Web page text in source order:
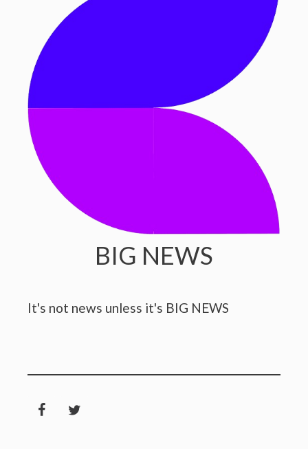
BIG NEWS
It's not news unless it's BIG NEWS